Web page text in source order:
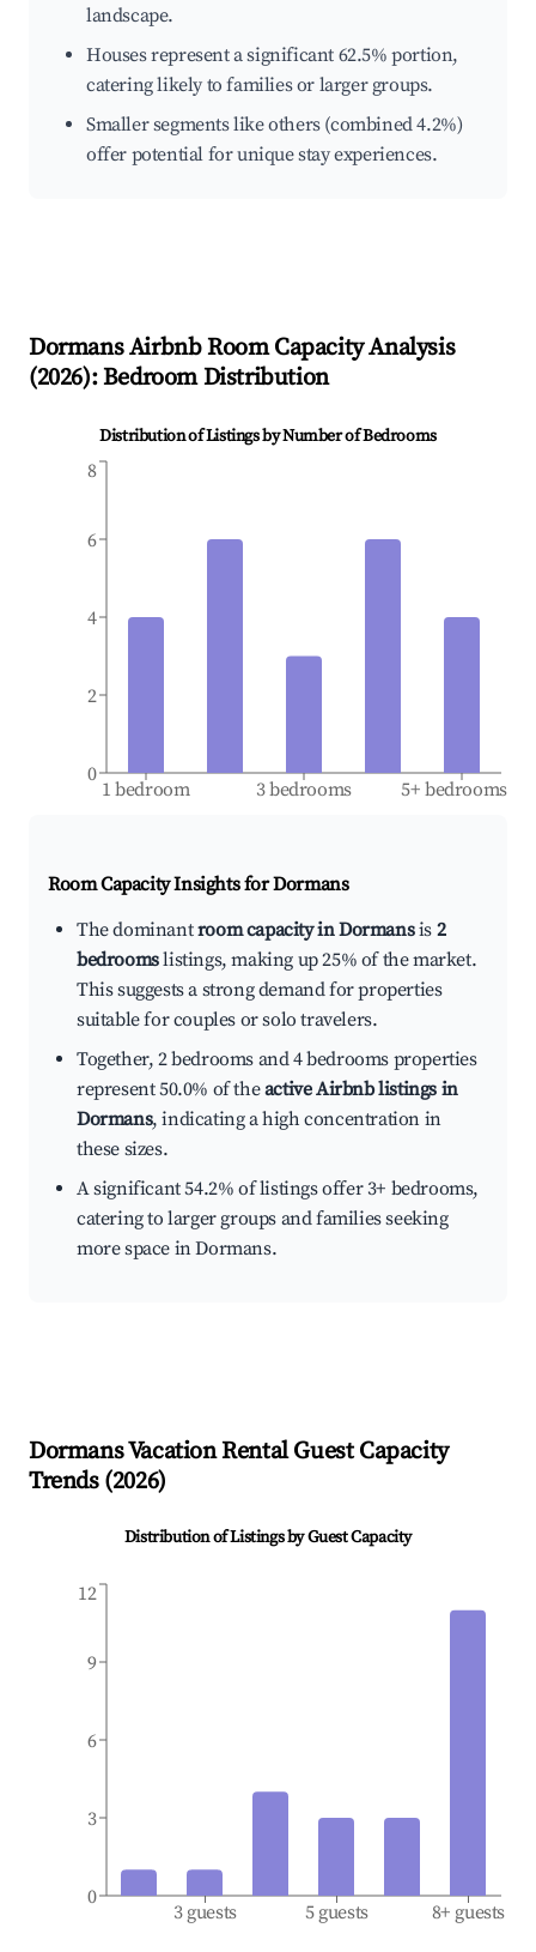
landscape.
Houses represent a significant 62.5% portion,
catering likely to families or larger groups.
Smaller segments like others (combined 4.2%)
offer potential for unique stay experiences.
DormansAirbnb Room Capacity Analysis
(2026): Bedroom Distribution
Distribution of Listings by Number of Bedrooms
1 bedroom 3 bedrooms 5+ bedrooms
0
2
4
6
8
Room Capacity Insights forDormans
The dominantroom capacity in Dormansis 2
bedroomslistings, making up 25% of the market.
This suggests a strong demand for properties
suitable for couples or solo travelers.
Together, 2 bedrooms and 4 bedrooms properties
represent 50.0% of theactive Airbnb listings in
Dormans, indicating a high concentration in
these sizes.
A significant 54.2% of listings offer 3+ bedrooms,
catering to larger groups and families seeking
more space in Dormans.
DormansVacation Rental Guest Capacity
Trends (2026)
Distribution of Listings by Guest Capacity
3 guests 5 guests 8+ guests
0
3
6
9
12